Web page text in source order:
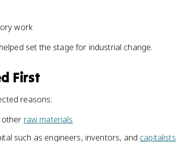
work
set the stage for industrial change.
First
reasons:
other raw materials
such as engineers, inventors, and capitalists